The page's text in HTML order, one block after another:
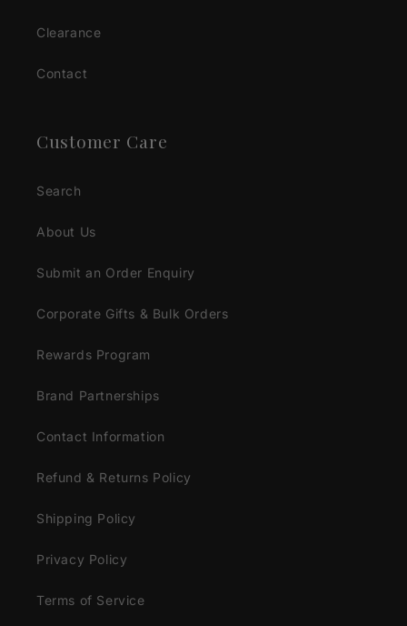
Clearance
Contact
Customer Care
Search
About Us
Submit an Order Enquiry
Corporate Gifts & Bulk Orders
Rewards Program
Brand Partnerships
Contact Information
Refund & Returns Policy
Shipping Policy
Privacy Policy
Terms of Service